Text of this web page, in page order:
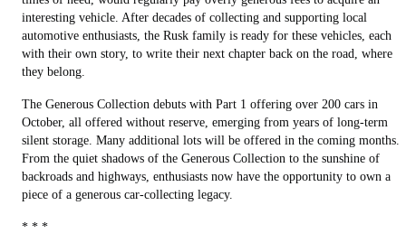
interesting vehicle. After decades of collecting and supporting local
automotive enthusiasts, the Rusk family is ready for these vehicles, each
with their own story, to write their next chapter back on the road, where
they belong.
The Generous Collection debuts with Part 1 offering over 200 cars in
October, all offered without reserve, emerging from years of long-term
silent storage. Many additional lots will be offered in the coming months.
From the quiet shadows of the Generous Collection to the sunshine of
backroads and highways, enthusiasts now have the opportunity to own a
piece of a generous car-collecting legacy.
* * *